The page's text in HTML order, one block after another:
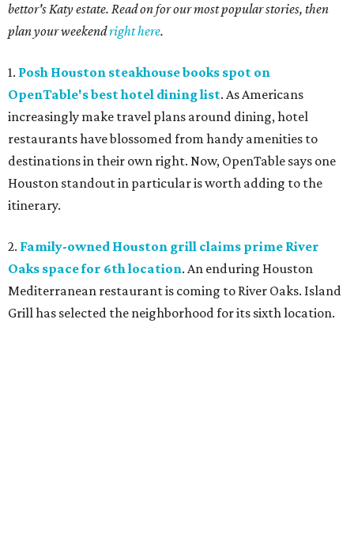
bettor's Katy estate. Read on for our most popular stories, then
plan your weekendright here.
1. Posh Houston steakhouse books spot on
OpenTable's best hotel dining list. As Americans
increasingly make travel plans around dining, hotel
restaurants have blossomed from handy amenities to
destinations in their own right. Now, OpenTable says one
Houston standout in particular is worth adding to the
itinerary.
2. Family-owned Houston grill claims prime River
Oaks space for 6th location. An enduring Houston
Mediterranean restaurant is coming to River Oaks. Island
Grill has selected the neighborhood for its sixth location.